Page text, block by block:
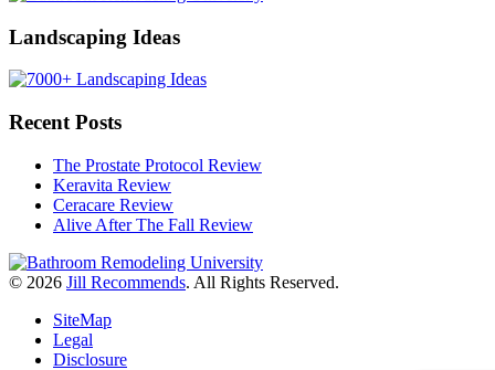
Landscaping Ideas
Recent Posts
The Prostate Protocol Review
Keravita Review
Ceracare Review
Alive After The Fall Review
© 2026 Jill Recommends. All Rights Reserved.
SiteMap
Legal
Disclosure